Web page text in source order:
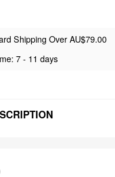
Shipping Over AU$79.00
7 - 11 days